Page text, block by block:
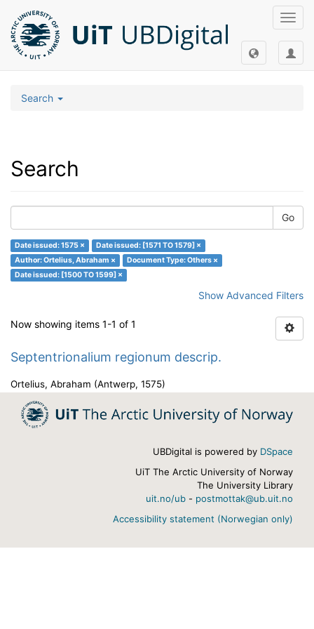
Search
Search
Go
Date issued: 1575 ×
Date issued: [1571 TO 1579] ×
Author: Ortelius, Abraham ×
Document Type: Others ×
Date issued: [1500 TO 1599] ×
Show Advanced Filters
Now showing items 1-1 of 1
Septentrionalium regionum descrip.
Ortelius, Abraham (Antwerp, 1575)
UBDigital is powered by DSpace
UiT The Arctic University of Norway
The University Library
uit.no/ub - postmottak@ub.uit.no
Accessibility statement (Norwegian only)